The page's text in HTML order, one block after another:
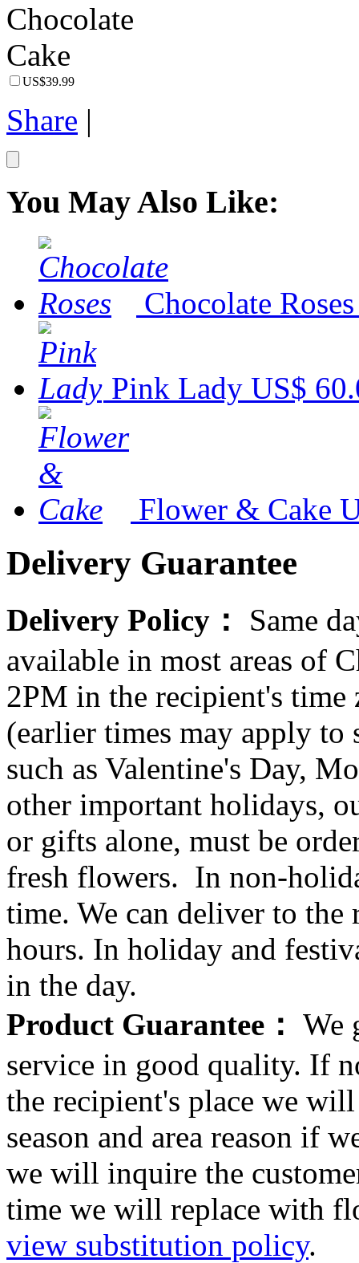
US$39.99
Share |
You May Also Like:
Chocolate Roses
Pink Lady US$
Flower & Cake
Delivery Guarantee
Delivery Policy： Same
available in most areas of
2PM in the recipient's
(earlier times may apply to
such as Valentine's Day,
other important holidays,
or gifts alone, must be
fresh flowers. In non-
time. We can deliver to
hours. In holiday and
in the day.
Product Guarantee： We
service in good quality. If
the recipient's place we
season and area reason if
we will inquire the
time we will replace with
view substitution policy.